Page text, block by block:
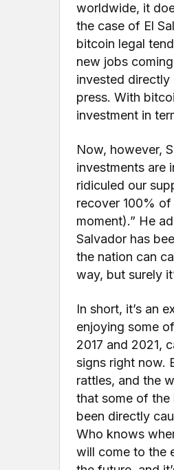
worldwide, it
the case of El
bitcoin legal
new jobs
invested directly
press. With
investment in
Now, however,
investments are
ridiculed our
recover 100%
moment).” He
Salvador has
the nation can
way, but surely
In short, it’s an
enjoying some
2017 and 2021,
signs right now.
rattles, and the
that some of the
been directly
Who knows
will come to the